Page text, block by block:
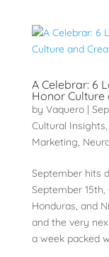
A Celebrar: 6
Honor Culture
by Vaquero|
Cultural Insights,
Marketing,
September hits
September 15th,
Honduras, and
and the very
a week packed